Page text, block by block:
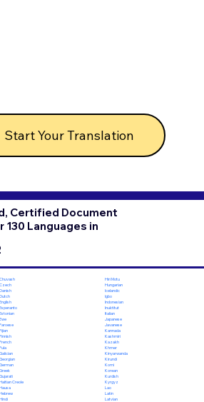
Start Your Translation
Certified Document
130 Languages in
Chuvash
Czech
Danish
Dutch
English
Esperanto
Estonian
Ewe
Faroese
Fijian
Finnish
French
Fula
Galician
Georgian
German
Greek
Gujarati
Haitian Creole
Hausa
Hebrew
Hindi
Hiri Motu
Hungarian
Icelandic
Igbo
Indonesian
Inuktitut
Italian
Japanese
Javanese
Kannada
Kashmiri
Kazakh
Khmer
Kinyarwanda
Kirundi
Komi
Korean
Kurdish
Kyrgyz
Lao
Latin
Latvian